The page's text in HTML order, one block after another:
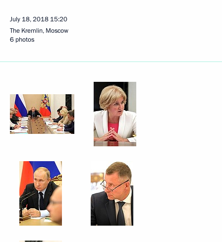
July 18, 2018 15:20
The Kremlin, Moscow
6 photos